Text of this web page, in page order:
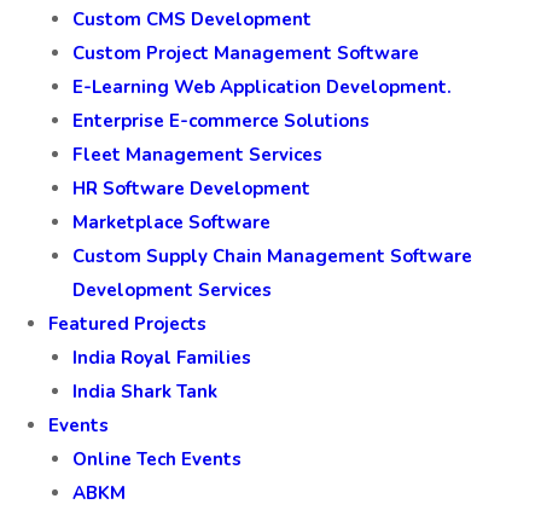
Custom CMS Development
Custom Project Management Software
E-Learning Web Application Development.
Enterprise E-commerce Solutions
Fleet Management Services
HR Software Development
Marketplace Software
Custom Supply Chain Management Software
Development Services
Featured Projects
India Royal Families
India Shark Tank
Events
Online Tech Events
ABKM